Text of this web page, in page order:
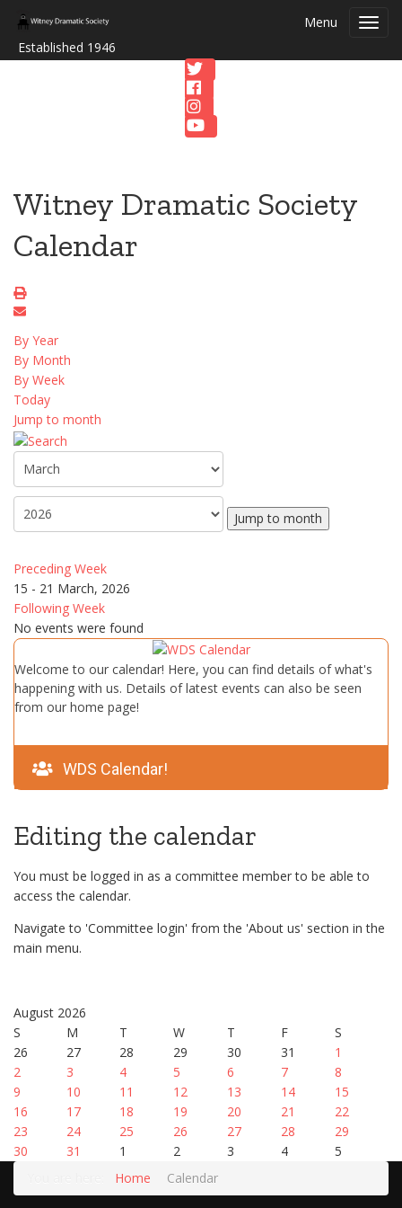
Established 1946
Menu
Witney Dramatic Society
Calendar
By Year
By Month
By Week
Today
Jump to month
Jump to month
Preceding Week
15 - 21 March, 2026
Following Week
No events were found
Welcome to our calendar! Here, you can find details of what's
happening with us. Details of latest events can also be seen
from our home page!
WDS Calendar!
Editing the calendar
You must be logged in as a committee member to be able to
access the calendar.
Navigate to 'Committee login' from the 'About us' section in the
main menu.
August 2026
S
M T W T F
S
26
27 28 29 30 31
1
2
3 4 5 6 7
8
9
10 11 12 13 14
15
16
17 18 19 20 21
22
23
24 25 26 27 28
29
30
31 1 2 3 4
5
Home Calendar